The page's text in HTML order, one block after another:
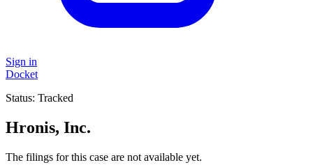
Sign in
Docket
Status: Tracked
Hronis, Inc.
The filings for this case are not available yet.